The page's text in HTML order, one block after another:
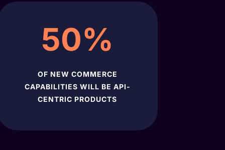
50%
OF NEW COMMERCE
CAPABILITIES WILL BE API-
CENTRIC PRODUCTS